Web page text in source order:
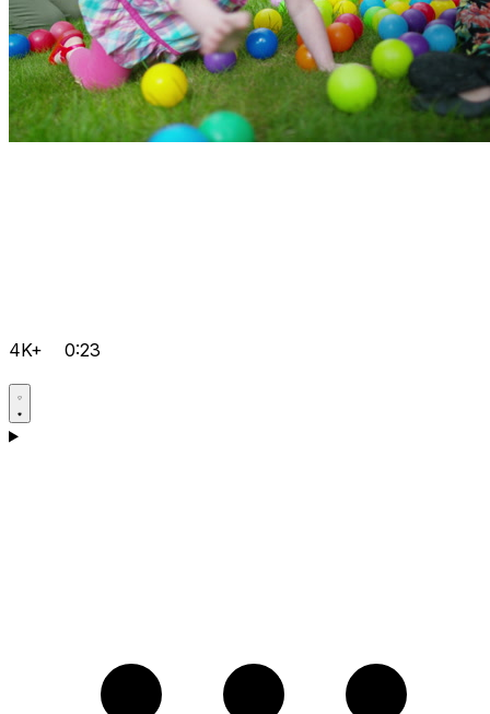
4K+ 0:23